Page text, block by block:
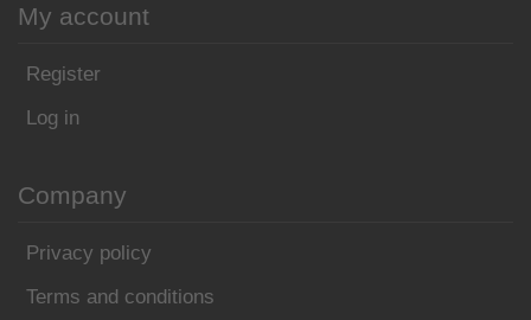
My account
Register
Log in
Company
Privacy policy
Terms and conditions